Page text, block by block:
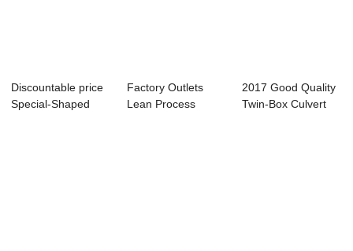
Discountable price
Special-Shaped
Factory Outlets
Lean Process
2017 Good Quality
Twin-Box Culvert